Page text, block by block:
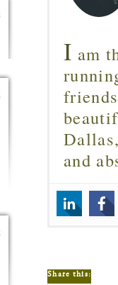
I am
and
Share this: